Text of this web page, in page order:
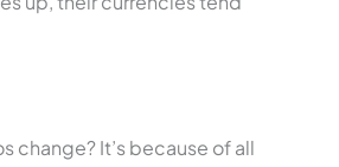
change? It’s because of all